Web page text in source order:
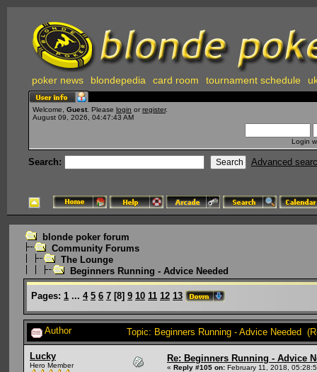
poker news blondepedia card room tournament schedule
Welcome, Guest . Please login or register.
August 09, 2026, 04:47:43 AM
Login
Search: Advanced
blonde poker forum
Community Forums
The Lounge
Beginners Running - Advice Needed
Pages: 1 ... 4 5 6 7 [8] 9 10 11 12 13
Author Topic: Beginners Running - Advice Needed
Lucky
Hero Member
Re: Beginners Running - Advice
« Reply #105 on: February 11, 2018,